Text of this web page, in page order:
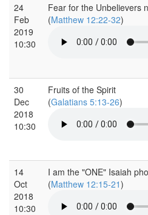
24
Feb
2019
10:30
Fear for the Unbelievers
(Matthew 12:22-32)
30
Dec
2018
10:30
Fruits of the Spirit
(Galatians 5:13-26)
14
Oct
2018
10:30
I am the "ONE" Isaiah
(Matthew 12:15-21)